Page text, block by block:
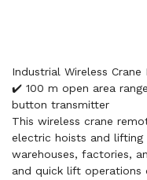
Industrial Wireless
✔️ 100 m open area
button transmitter
This wireless crane
electric hoists and lifting
warehouses, factories,
and quick lift operations